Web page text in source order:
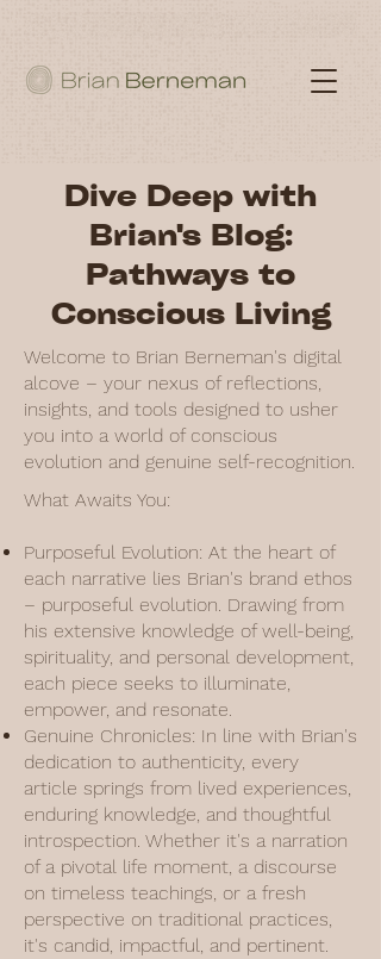
Dive Deep with
Brian's Blog:
Pathways to
Conscious Living
Welcome to Brian Berneman's digital
alcove – your nexus of reflections,
insights, and tools designed to usher
you into a world of conscious
evolution and genuine self-recognition.
What Awaits You:
Purposeful Evolution: At the heart of
each narrative lies Brian's brand ethos
– purposeful evolution. Drawing from
his extensive knowledge of well-being,
spirituality, and personal development,
each piece seeks to illuminate,
empower, and resonate.
Genuine Chronicles: In line with Brian's
dedication to authenticity, every
article springs from lived experiences,
enduring knowledge, and thoughtful
introspection. Whether it's a narration
of a pivotal life moment, a discourse
on timeless teachings, or a fresh
perspective on traditional practices,
it's candid, impactful, and pertinent.